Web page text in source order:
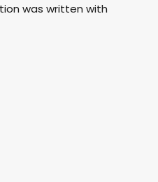
was written with